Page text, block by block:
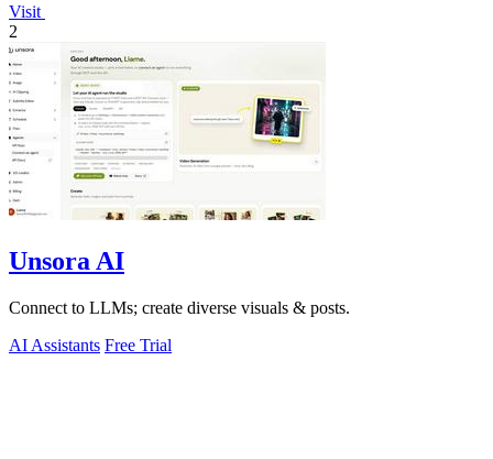
Visit
2
Unsora AI
Connect to LLMs; create diverse visuals & posts.
AI Assistants Free Trial